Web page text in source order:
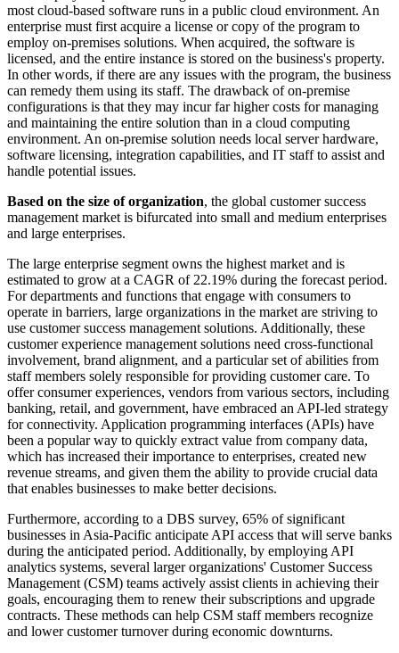
most cloud-based software runs in a public cloud environment. An
enterprise must first acquire a license or copy of the program to
employ on-premises solutions. When acquired, the software is
licensed, and the entire instance is stored on the business's property.
In other words, if there are any issues with the program, the business
can remedy them using its staff. The drawback of on-premise
configurations is that they may incur far higher costs for managing
and maintaining the entire solution than in a cloud computing
environment. An on-premise solution needs local server hardware,
software licensing, integration capabilities, and IT staff to assist and
handle potential issues.
Based on the size of organization, the global customer success
management market is bifurcated into small and medium enterprises
and large enterprises.
The large enterprise segment owns the highest market and is
estimated to grow at a CAGR of 22.19% during the forecast period.
For departments and functions that engage with consumers to
operate in barriers, large organizations in the market are striving to
use customer success management solutions. Additionally, these
customer experience management solutions need cross-functional
involvement, brand alignment, and a particular set of abilities from
staff members solely responsible for providing customer care. To
offer consumer experiences, vendors from various sectors, including
banking, retail, and government, have embraced an API-led strategy
for connectivity. Application programming interfaces (APIs) have
been a popular way to quickly extract value from company data,
which has increased their importance to enterprises, created new
revenue streams, and given them the ability to provide crucial data
that enables businesses to make better decisions.
Furthermore, according to a DBS survey, 65% of significant
businesses in Asia-Pacific anticipate API access that will serve banks
during the anticipated period. Additionally, by employing API
analytics systems, several larger organizations' Customer Success
Management (CSM) teams actively assist clients in achieving their
goals, encouraging them to renew their subscriptions and upgrade
contracts. These methods can help CSM staff members recognize
and lower customer turnover during economic downturns.